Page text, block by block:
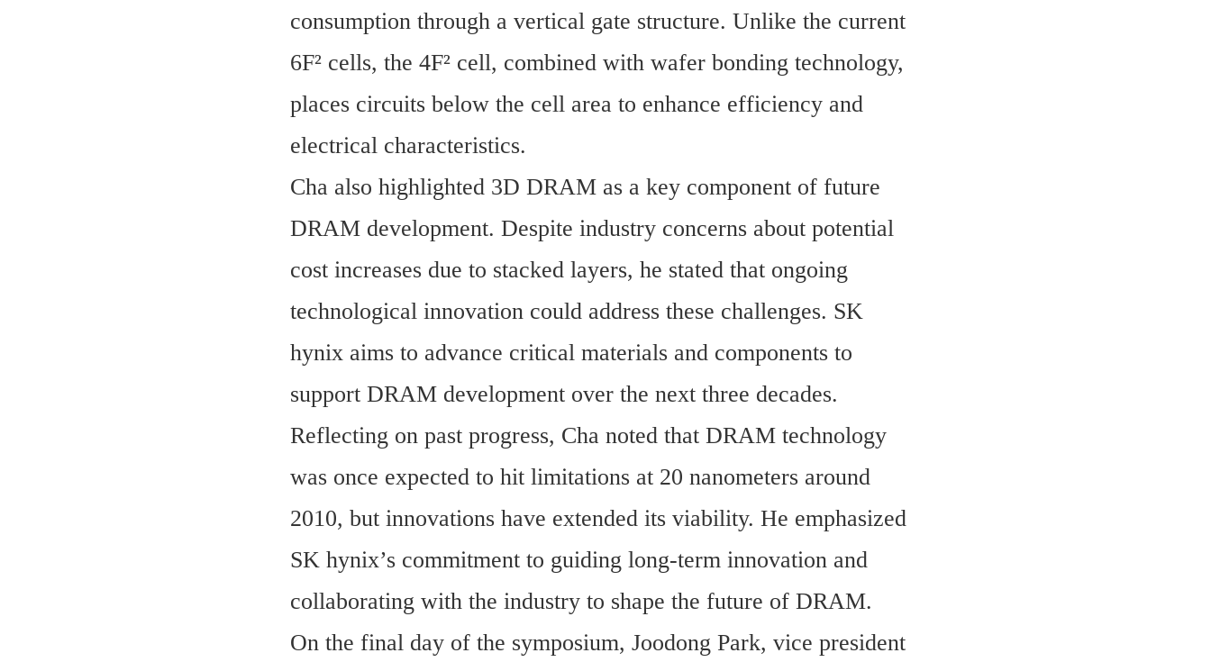
consumption through a vertical gate structure. Unlike the current
6F² cells, the 4F² cell, combined with wafer bonding technology,
places circuits below the cell area to enhance efficiency and
electrical characteristics.
Cha also highlighted 3D DRAM as a key component of future
DRAM development. Despite industry concerns about potential
cost increases due to stacked layers, he stated that ongoing
technological innovation could address these challenges. SK
hynix aims to advance critical materials and components to
support DRAM development over the next three decades.
Reflecting on past progress, Cha noted that DRAM technology
was once expected to hit limitations at 20 nanometers around
2010, but innovations have extended its viability. He emphasized
SK hynix’s commitment to guiding long-term innovation and
collaborating with the industry to shape the future of DRAM.
On the final day of the symposium, Joodong Park, vice president